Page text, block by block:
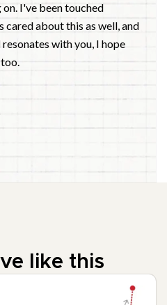
I've been touched
cared about this as well, and
with you, I hope
like this